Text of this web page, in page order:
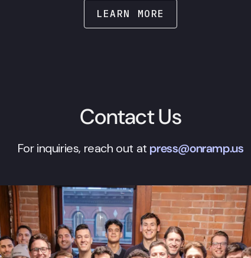
LEARN MORE
Contact Us
For inquiries, reach out at press@onramp.us